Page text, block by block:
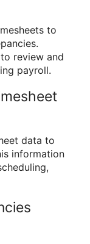
to
review and
payroll.
data to
information